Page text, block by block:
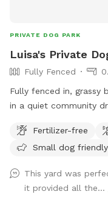
PRIVATE DOG PARK
Luisa's Private
Fully Fenced
Fully fenced in, grassy
in a quiet community drive. The yard is bi-level.
fencing, some being
Parking must be on
your dog on leash and
Fertilizer-free
Small dog friendly
This yard was
it provided all the...